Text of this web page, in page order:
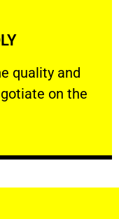
quality and
on the
and your